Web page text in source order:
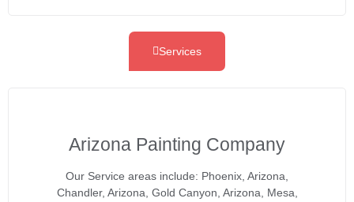
Services
Arizona Painting Company
Our Service areas include: Phoenix, Arizona,
Chandler, Arizona, Gold Canyon, Arizona, Mesa,